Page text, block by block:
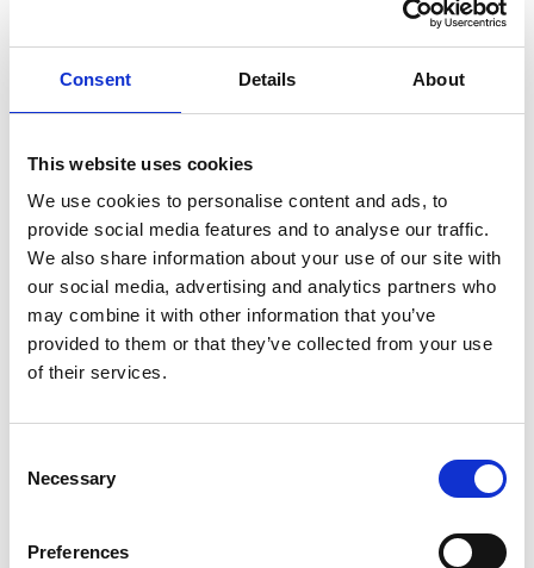
Consent Details About
This website uses cookies
We use cookies to personalise content and ads, to
provide social media features and to analyse our traffic.
We also share information about your use of our site with
our social media, advertising and analytics partners who
may combine it with other information that you’ve
provided to them or that they’ve collected from your use
of their services.
Selection
Necessary
Preferences
What happens if the weather is bad
Do you offer refunds or rescheduling if I can’t
make it
What age do you have to be
How do I book